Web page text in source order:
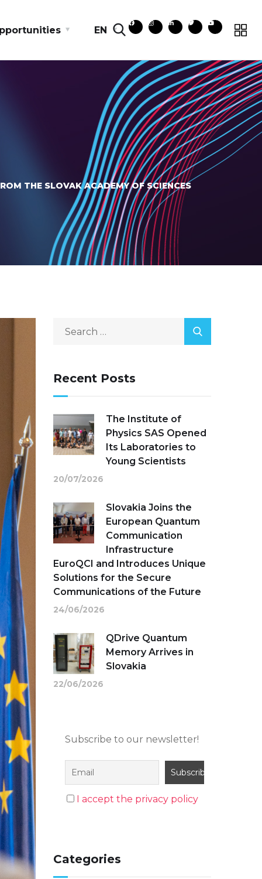
EN
THE SLOVAK ACADEMY OF SCIENCES
Recent Posts
The Institute of
Physics SAS Opened
Its Laboratories to
Young Scientists
20/07/2026
Slovakia Joins the
European Quantum
Communication
Infrastructure
EuroQCI and Introduces Unique
Solutions for the Secure
Communications of the Future
24/06/2026
QDrive Quantum
Memory Arrives in
Slovakia
22/06/2026
Subscribe to our newsletter!
I accept the privacy policy
Categories